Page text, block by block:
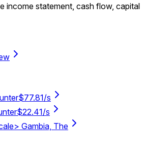
income statement, cash flow, capital
$77.81/s
$22.41/s
> Gambia, The